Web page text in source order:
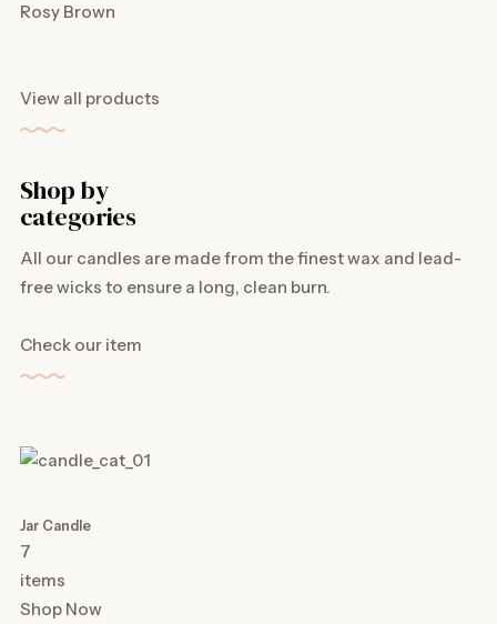
Rosy Brown
View all products
Shop by
categories
All our candles are made from the finest wax and lead-
free wicks to ensure a long, clean burn.
Check our item
Jar Candle
7
items
Shop Now